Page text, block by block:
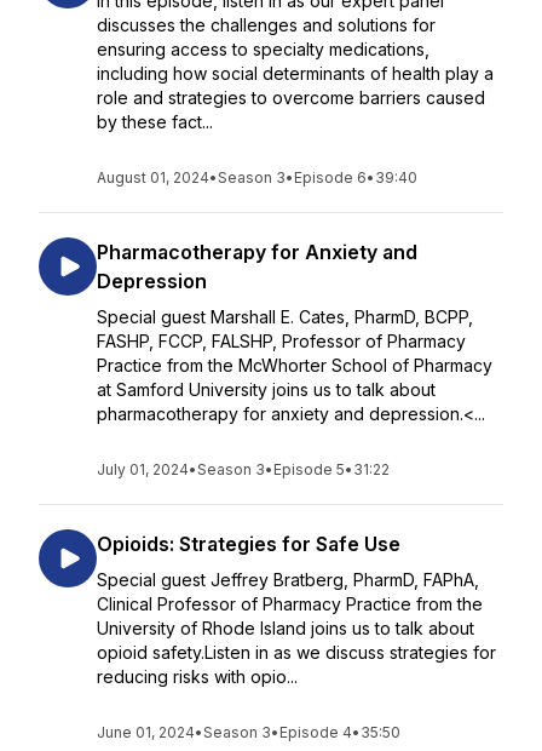
discusses the challenges and solutions for
ensuring access to specialty medications,
including how social determinants of health play a
role and strategies to overcome barriers caused
by these fact...
August 01, 2024•Season 3• Episode 6• 39:40
Pharmacotherapy for Anxiety and
Depression
Special guest Marshall E. Cates, PharmD, BCPP,
FASHP, FCCP, FALSHP, Professor of Pharmacy
Practice from the McWhorter School of Pharmacy
at Samford University joins us to talk about
pharmacotherapy for anxiety and depression.<...
July 01, 2024•Season 3• Episode 5• 31:22
Opioids: Strategies for Safe Use
Special guest Jeffrey Bratberg, PharmD, FAPhA,
Clinical Professor of Pharmacy Practice from the
University of Rhode Island joins us to talk about
opioid safety.Listen in as we discuss strategies for
reducing risks with opio...
June 01, 2024•Season 3• Episode 4• 35:50